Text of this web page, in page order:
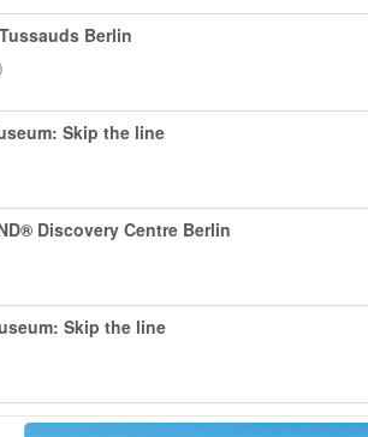
Berlin
Skip the line
Discovery Centre Berlin
Skip the line